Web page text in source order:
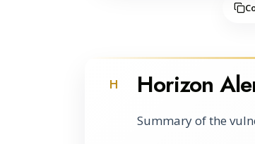
H Horizon
Summary of the